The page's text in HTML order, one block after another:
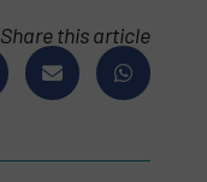
Share this article